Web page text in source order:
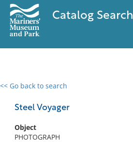
Catalog Search
<< Go back to search
Steel Voyager
Object
PHOTOGRAPH
0 results